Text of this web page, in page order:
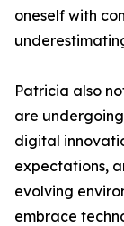
oneself with
Patricia also
are
digital
expectations,
evolving
embrace